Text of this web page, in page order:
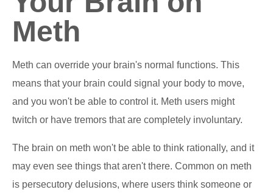
Meth
Meth can override your brain's normal functions. This
means that your brain could signal your body to move,
and you won't be able to control it. Meth users might
twitch or have tremors that are completely involuntary.
The brain on meth won't be able to think rationally, and it
may even see things that aren't there. Common on meth
is persecutory delusions, where users think someone or